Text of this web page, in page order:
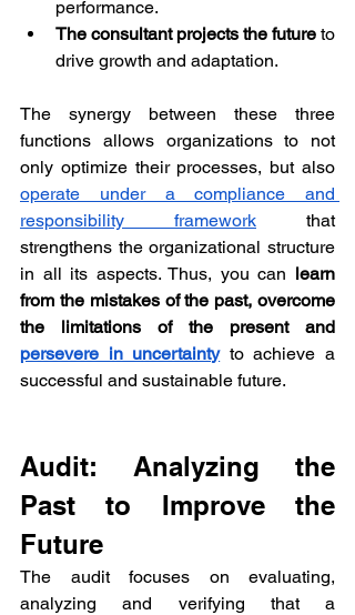
performance.
The consultant projects the future to
drive growth and adaptation.
The synergy between these three
functions allows organizations to not
operate under a compliance and
responsibility framework that
strengthens the organizational structure
in all its aspects. Thus, you can learn
from the mistakes of the past, overcome
persevere in uncertainty to achieve a
successful and sustainable future.
Audit: Analyzing the
Past to Improve the
Future
The audit focuses on evaluating,
analyzing and verifying that a